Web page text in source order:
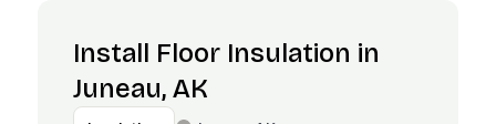
Install Floor Insulation in
Juneau, AK